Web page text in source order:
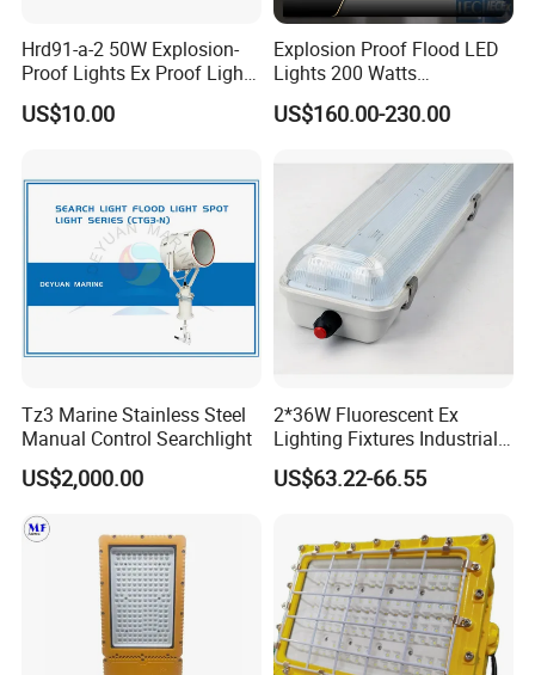
Hrd91-a-2 50W Explosion-
Proof Lights Ex Proof Light
Explosion Proof Light for
Engine Room
US$10.00
Explosion Proof Flood LED
Lights 200 Watts
Fluorescent Lighting
Fixtures Hazardous Area
US$160.00-230.00
Tz3 Marine Stainless Steel
Manual Control Searchlight
US$2,000.00
2*36W Fluorescent Ex
Lighting Fixtures Industrial
Linear Light Zone 1 and
Zone 2 LED Explosion Proof
US$63.22-66.55